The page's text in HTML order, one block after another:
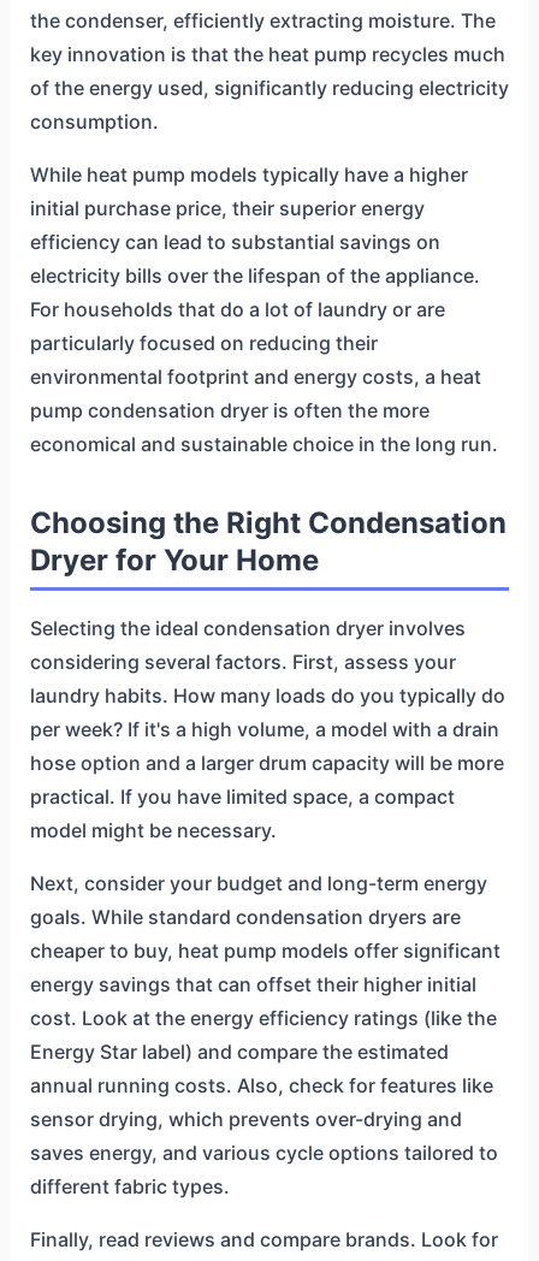
the condenser, efficiently extracting moisture. The
key innovation is that the heat pump recycles much
of the energy used, significantly reducing electricity
consumption.
While heat pump models typically have a higher
initial purchase price, their superior energy
efficiency can lead to substantial savings on
electricity bills over the lifespan of the appliance.
For households that do a lot of laundry or are
particularly focused on reducing their
environmental footprint and energy costs, a heat
pump condensation dryer is often the more
economical and sustainable choice in the long run.
Choosing the Right Condensation
Dryer for Your Home
Selecting the ideal condensation dryer involves
considering several factors. First, assess your
laundry habits. How many loads do you typically do
per week? If it's a high volume, a model with a drain
hose option and a larger drum capacity will be more
practical. If you have limited space, a compact
model might be necessary.
Next, consider your budget and long-term energy
goals. While standard condensation dryers are
cheaper to buy, heat pump models offer significant
energy savings that can offset their higher initial
cost. Look at the energy efficiency ratings (like the
Energy Star label) and compare the estimated
annual running costs. Also, check for features like
sensor drying, which prevents over-drying and
saves energy, and various cycle options tailored to
different fabric types.
Finally, read reviews and compare brands. Look for